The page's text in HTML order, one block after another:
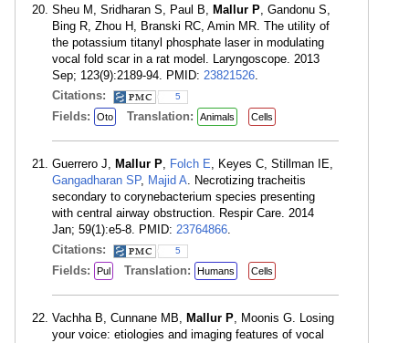
Sheu M, Sridharan S, Paul B, Mallur P, Gandonu S,
Bing R, Zhou H, Branski RC, Amin MR. The utility of
the potassium titanyl phosphate laser in modulating
vocal fold scar in a rat model. Laryngoscope. 2013
Sep; 123(9):2189-94. PMID: 23821526.
Citations:
5
Fields: Oto Translation: Animals Cells
Guerrero J, Mallur P, Folch E, Keyes C, Stillman IE,
Gangadharan SP, Majid A. Necrotizing tracheitis
secondary to corynebacterium species presenting
with central airway obstruction. Respir Care. 2014
Jan; 59(1):e5-8. PMID: 23764866.
Citations:
5
Fields: Pul Translation: Humans Cells
Vachha B, Cunnane MB, Mallur P, Moonis G. Losing
your voice: etiologies and imaging features of vocal